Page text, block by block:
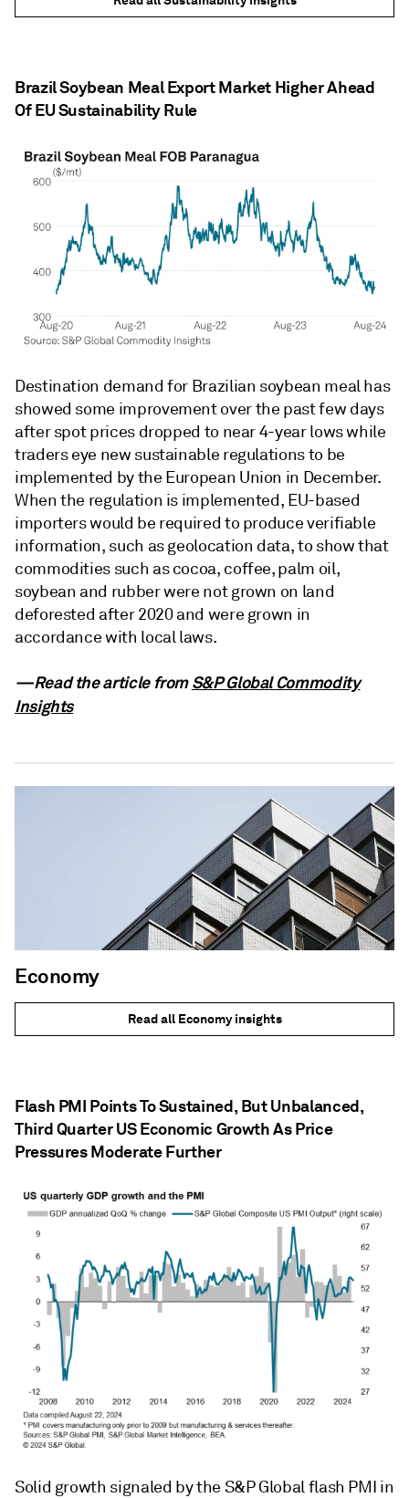
Brazil Soybean Meal Export Market Higher Ahead
Of EU Sustainability Rule
Destination demand for Brazilian soybean meal has
showed some improvement over the past few days
after spot prices dropped to near 4-year lows while
traders eye new sustainable regulations to be
implemented by the European Union in December.
When the regulation is implemented, EU-based
importers would be required to produce verifiable
information, such as geolocation data, to show that
commodities such as cocoa, coffee, palm oil,
soybean and rubber were not grown on land
deforested after 2020 and were grown in
accordance with local laws.
—Read the article fromS&P Global Commodity
Insights
Economy
Read all Economy insights
Flash PMI Points To Sustained, But Unbalanced,
Third Quarter US Economic Growth As Price
Pressures Moderate Further
Solid growth signaled by the S&P Global flash PMI in